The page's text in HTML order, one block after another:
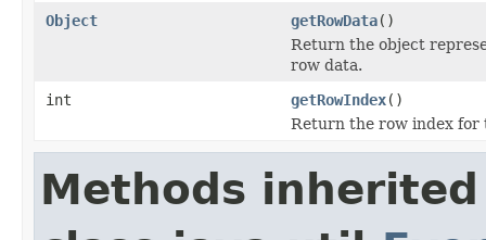
Object
getRowData()
Return the object
row data.
int
getRowIndex()
Return the row index for
Methods